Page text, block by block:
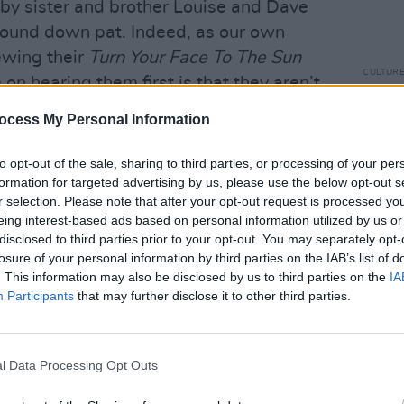
My Personal Information
opt-out of the sale, sharing to third parties, or processing of your
for targeted advertising by us, please use the below opt-out
selection. Please note that after your opt-out request is processed
interest-based ads based on personal information utilized by us
to third parties prior to your opt-out. You may separately
of your personal information by third parties on the IAB’s list of
This information may also be disclosed by us to third parties on the
Participants that may further disclose it to other third parties.
Data Processing Opt Outs
sister and brother Louise and Dave
down pat. Indeed, as our own
their Turn Your Face To The Sun
hearing them first is that they aren’t
USA.” That being said, this is no
– banjo, fiddle, double bass,
to play to each other, it’s the real
set include ‘Goldmine’ about a
and offers to keep working so
a song with more than a hint of
a murder ballad adapted from
air, as well as the lovely ‘Hide And
grow up. It’s suddenly very
something in my eye. The band is in
you go.
add a deeper blues to the mix.
CULTURE